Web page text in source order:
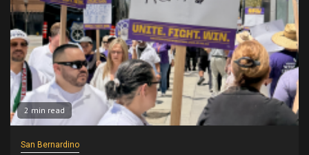
2 min read
San Bernardino